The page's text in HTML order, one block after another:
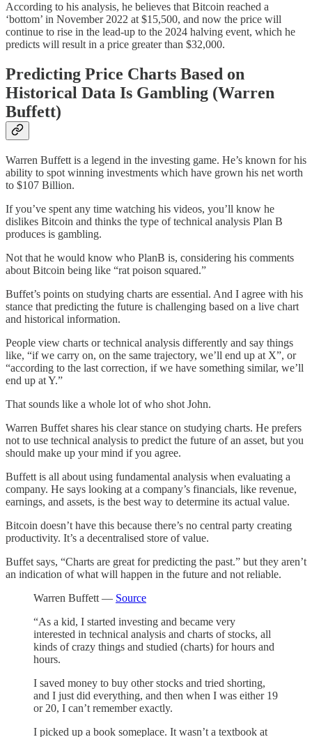
According to his analysis, he believes that Bitcoin reached a
‘bottom’ in November 2022 at $15,500, and now the price will
continue to rise in the lead-up to the 2024 halving event, which he
predicts will result in a price greater than $32,000.
Predicting Price Charts Based on
Historical Data Is Gambling (Warren
Buffett)
Warren Buffett is a legend in the investing game. He’s known for his
ability to spot winning investments which have grown his net worth
to $107 Billion.
If you’ve spent any time watching his videos, you’ll know he
dislikes Bitcoin and thinks the type of technical analysis Plan B
produces is gambling.
Not that he would know who PlanB is, considering his comments
about Bitcoin being like “rat poison squared.”
Buffet’s points on studying charts are essential. And I agree with his
stance that predicting the future is challenging based on a live chart
and historical information.
People view charts or technical analysis differently and say things
like, “if we carry on, on the same trajectory, we’ll end up at X”, or
“according to the last correction, if we have something similar, we’ll
end up at Y.”
That sounds like a whole lot of who shot John.
Warren Buffet shares his clear stance on studying charts. He prefers
not to use technical analysis to predict the future of an asset, but you
should make up your mind if you agree.
Buffett is all about using fundamental analysis when evaluating a
company. He says looking at a company’s financials, like revenue,
earnings, and assets, is the best way to determine its actual value.
Bitcoin doesn’t have this because there’s no central party creating
productivity. It’s a decentralised store of value.
Buffet says, “Charts are great for predicting the past.” but they aren’t
an indication of what will happen in the future and not reliable.
Warren Buffett — Source
“As a kid, I started investing and became very
interested in technical analysis and charts of stocks, all
kinds of crazy things and studied (charts) for hours and
hours.
I saved money to buy other stocks and tried shorting,
and I just did everything, and then when I was either 19
or 20, I can’t remember exactly.
I picked up a book someplace. It wasn’t a textbook at